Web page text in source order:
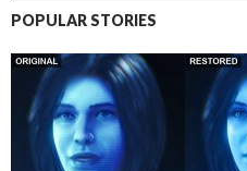
POPULAR STORIES